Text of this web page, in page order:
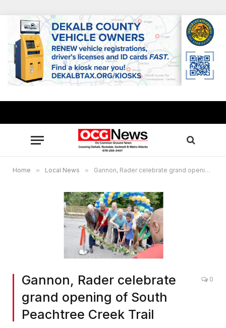
Home » Local News » Gannon, Rader celebrate grand opening of South Peachtree Creek Trail
Gannon, Rader celebrate
grand opening of South
Peachtree Creek Trail
0